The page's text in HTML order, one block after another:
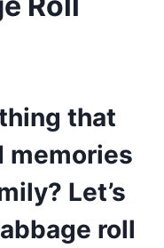
that
memories
Let’s
roll